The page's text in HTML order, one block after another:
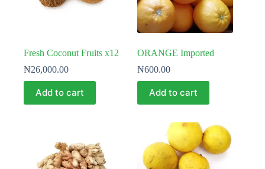
Fresh Coconut Fruits x12
₦26,000.00
Add to cart
ORANGE Imported
₦600.00
Add to cart